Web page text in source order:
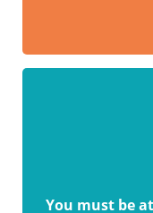
You must be